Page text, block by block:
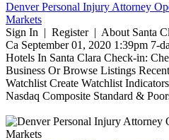
Denver Personal Injury Attorney
Markets
Sign In | Register | About Santa
Ca September 01, 2020 1:39pm 7-
Hotels In Santa Clara Check-in:
Business Or Browse Listings
Watchlist Create Watchlist
Nasdaq Composite Standard &